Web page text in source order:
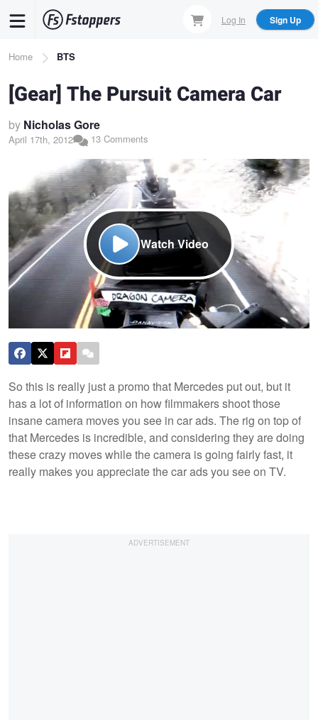
content
Log In Sign Up
Breadcrumb
Home BTS
[Gear] The Pursuit Camera Car
by Nicholas Gore
April 17th, 2012 13 Comments
Watch Video
So this is really just a promo that Mercedes put out, but it
has a lot of information on how filmmakers shoot those
insane camera moves you see in car ads. The rig on top of
that Mercedes is incredible, and considering they are doing
these crazy moves while the camera is going fairly fast, it
really makes you appreciate the car ads you see on TV.